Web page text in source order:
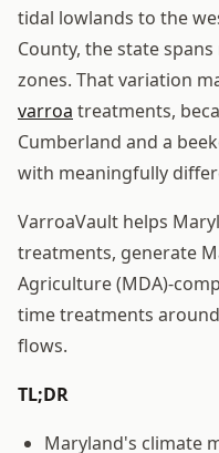
tidal lowlands to the
County, the state
zones. That variation
varroa treatments,
Cumberland and a
with meaningfully
VarroaVault helps
treatments, generate
Agriculture (MDA)-
time treatments
flows.
TL;DR
Maryland's climate